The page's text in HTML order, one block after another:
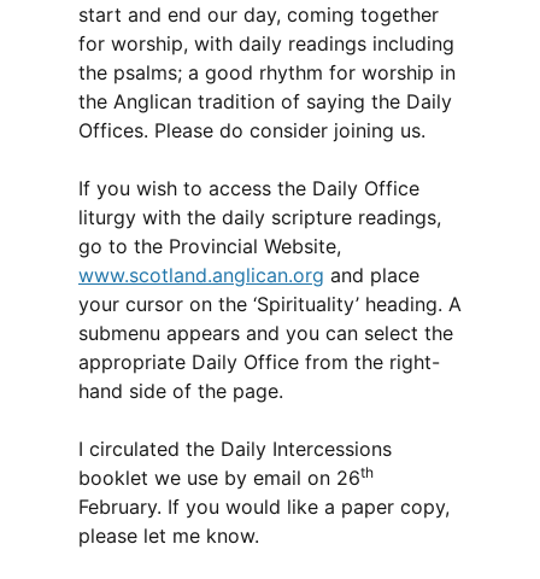
start and end our day, coming together
for worship, with daily readings including
the psalms; a good rhythm for worship in
the Anglican tradition of saying the Daily
Offices. Please do consider joining us.
If you wish to access the Daily Office
liturgy with the daily scripture readings,
go to the Provincial Website,
www.scotland.anglican.org and place
your cursor on the ‘Spirituality’ heading. A
submenu appears and you can select the
appropriate Daily Office from the right-
hand side of the page.
I circulated the Daily Intercessions
booklet we use by email on 26th
February. If you would like a paper copy,
please let me know.